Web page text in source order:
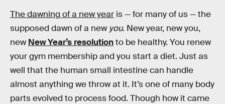
The dawning of a new year is — for many of us — the
supposed dawn of a new you. New year, new you,
new New Year’s resolutionto be healthy. You renew
your gym membership and you start a diet. Just as
well that the human small intestine can handle
almost anything we throw at it. It’s one of many body
parts evolved to process food. Though how it came